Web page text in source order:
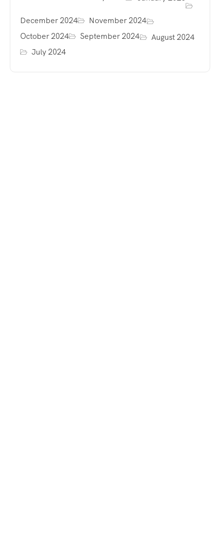
December 2024
November 2024
October 2024
September 2024
August 2024
July 2024